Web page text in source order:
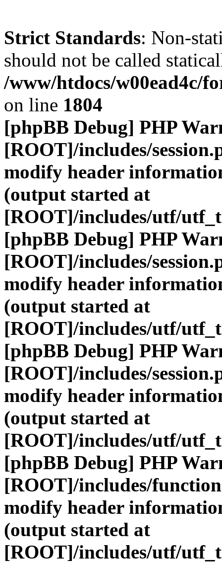
Strict Standards: Non-
should not be called
/www/htdocs/w00ead4c/
on line 1804
[phpBB Debug] PHP
[ROOT]/includes/
modify header
(output started at
[ROOT]/includes/utf/
[phpBB Debug] PHP
[ROOT]/includes/
modify header
(output started at
[ROOT]/includes/utf/
[phpBB Debug] PHP
[ROOT]/includes/
modify header
(output started at
[ROOT]/includes/utf/
[phpBB Debug] PHP
[ROOT]/includes/
modify header
(output started at
[ROOT]/includes/utf/